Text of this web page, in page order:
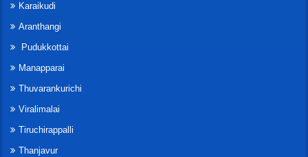
Karaikudi
Aranthangi
Pudukkottai
Manapparai
Thuvarankurichi
Viralimalai
Tiruchirappalli
Thanjavur